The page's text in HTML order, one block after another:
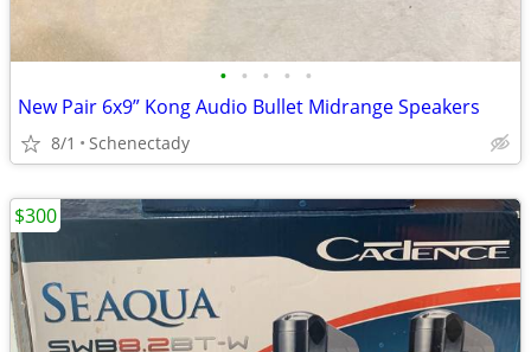
• • • • •
New Pair 6x9” Kong Audio Bullet Midrange Speakers
8/1 Schenectady
$300